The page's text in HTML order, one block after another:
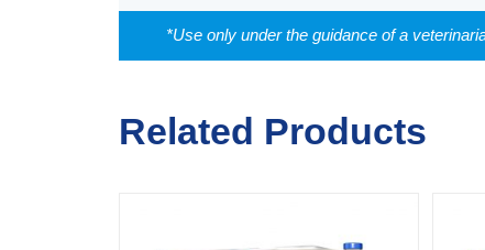
*Use only under the guidance of a
Related Products